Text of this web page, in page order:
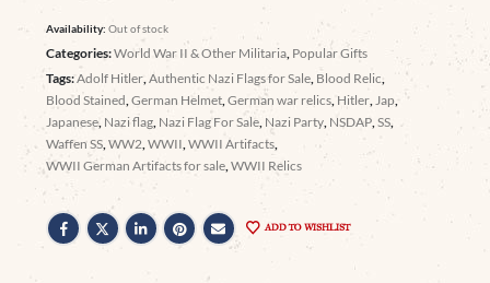
Availability:Out of stock
Categories:World War II & Other Militaria Popular Gifts
Tags:Adolf Hitler ,Authentic Nazi Flags for Sale Blood Relic
Blood Stained ,German Helmet ,German war relics Hitler Jap ,
Japanese Nazi flag Nazi Flag For Sale Nazi Party NSDAP ,SS,
Waffen SS ,WW2 ,WWII ,WWII Artifacts
WWII German Artifacts for sale ,WWII Relics
ADD TO WISHLIST